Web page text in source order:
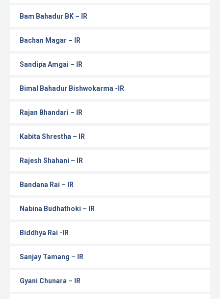
Bam Bahadur BK – IR
Bachan Magar – IR
Sandipa Amgai – IR
Bimal Bahadur Bishwokarma -IR
Rajan Bhandari – IR
Kabita Shrestha – IR
Rajesh Shahani – IR
Bandana Rai – IR
Nabina Budhathoki – IR
Biddhya Rai -IR
Sanjay Tamang – IR
Gyani Chunara – IR